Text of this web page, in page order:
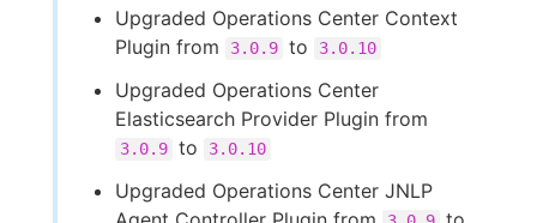
Upgraded Operations Center Context
Plugin from
3.0.9 to 3.0.10
Upgraded Operations Center
Elasticsearch Provider Plugin from
3.0.9 to 3.0.10
Upgraded Operations Center JNLP